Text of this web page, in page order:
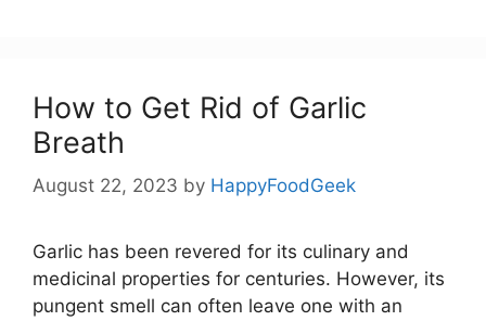
How to Get Rid of Garlic
Breath
August 22, 2023 by HappyFoodGeek
Garlic has been revered for its culinary and
medicinal properties for centuries. However, its
pungent smell can often leave one with an